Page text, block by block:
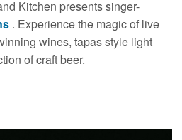
Kitchen presents singer-
. Experience the magic of live
wines, tapas style light
of craft beer.